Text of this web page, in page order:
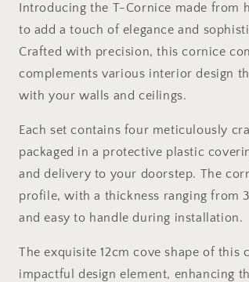
-
4pc
4pc
Introducing the T-Cornice made from
to add a touch of elegance and
Crafted with precision, this cornice
complements various interior design
with your walls and ceilings.
Each set contains four meticulously
packaged in a protective plastic
and delivery to your doorstep. The
profile, with a thickness ranging from
and easy to handle during installation.
The exquisite 12cm cove shape of this
impactful design element, enhancing